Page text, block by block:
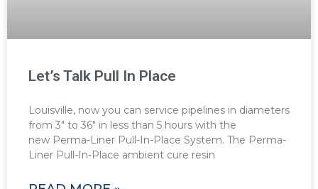
Let’s Talk Pull In Place
Louisville, now you can service pipelines in diameters
from 3″ to 36″ in less than 5 hours with the
new Perma-Liner Pull-In-Place System. The Perma-
Liner Pull-In-Place ambient cure resin